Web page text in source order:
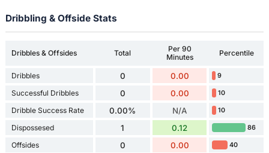
Dribbling & Offside Stats
Dribbles & Offsides Total
Per 90
Minutes
Percentile
Dribbles 0 0.00 9
Successful Dribbles 0 0.00 10
Dribble Success Rate 0.00% N/A 10
Dispossesed 1 0.12 86
Offsides 0 0.00 40